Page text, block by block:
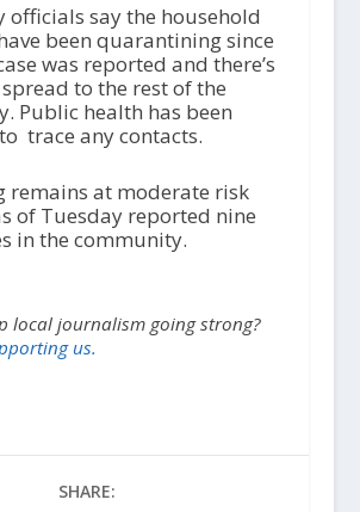
officials say the household
been quarantining since
was reported and there’s
to the rest of the
Public health has been
trace any contacts.
remains at moderate risk
of Tuesday reported nine
in the community.
local journalism going strong?
us.
SHARE: